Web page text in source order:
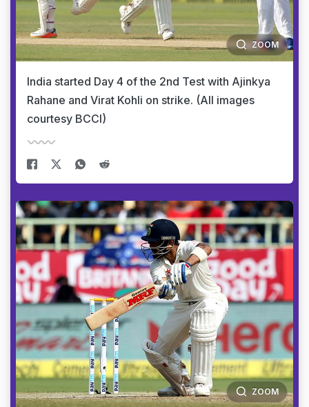
ZOOM
India started Day 4 of the 2nd Test with Ajinkya
Rahane and Virat Kohli on strike. (All images
courtesy BCCI)
ZOOM